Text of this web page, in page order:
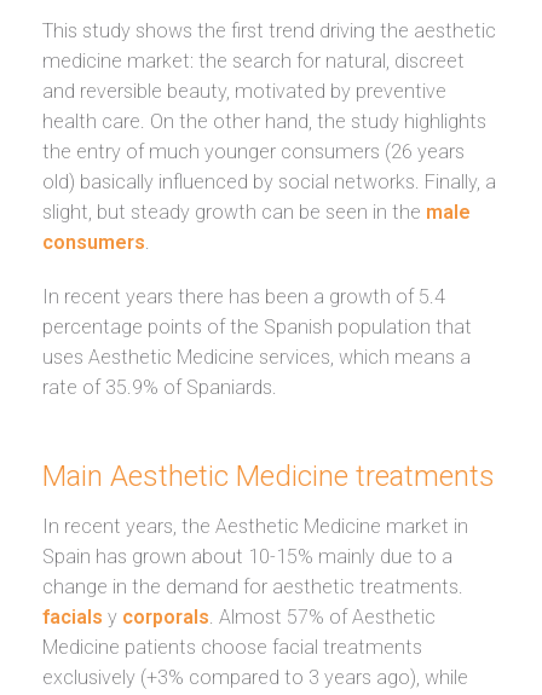
This study shows the first trend driving the aesthetic
medicine market: the search for natural, discreet
and reversible beauty, motivated by preventive
health care. On the other hand, the study highlights
the entry of much younger consumers (26 years
old) basically influenced by social networks. Finally, a
slight, but steady growth can be seen in the male
consumers.
In recent years there has been a growth of 5.4
percentage points of the Spanish population that
uses Aesthetic Medicine services, which means a
rate of 35.9% of Spaniards.
Main Aesthetic Medicine treatments
In recent years, the Aesthetic Medicine market in
Spain has grown about 10-15% mainly due to a
change in the demand for aesthetic treatments.
facials y corporals. Almost 57% of Aesthetic
Medicine patients choose facial treatments
exclusively (+3% compared to 3 years ago), while